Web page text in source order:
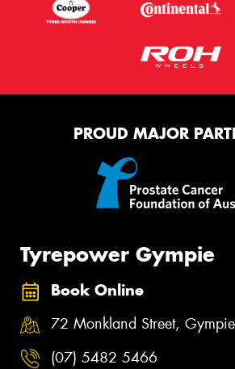
PROUD MAJOR
Tyrepower Gympie
Book Online
72 Monkland Street,
(07) 5482 5466